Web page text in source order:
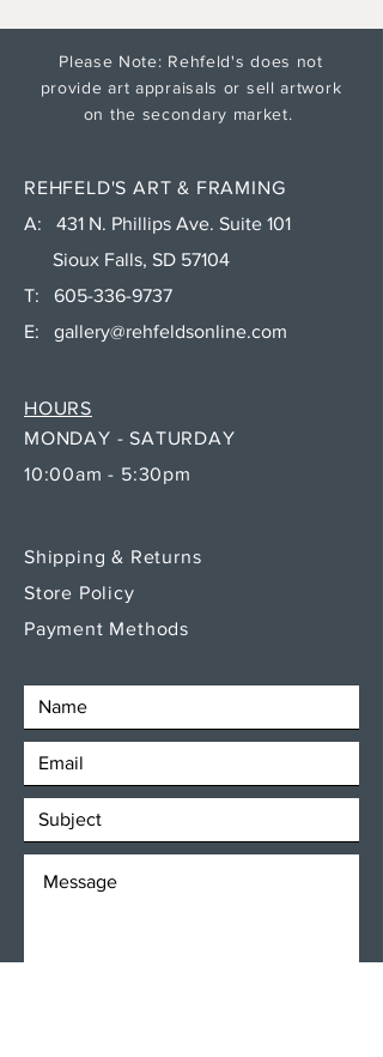
Please Note: Rehfeld's does not
provide art appraisals or sell artwork
on the secondary market.
REHFELD'S ART & FRAMING
A: 431 N. Phillips Ave. Suite 101
Sioux Falls, SD 57104
T: 605-336-9737
E: gallery@rehfeldsonline.com
MONDAY - SATURDAY
10:00am - 5:30pm
HOURS
Shipping & Returns
Store Policy
Payment Methods